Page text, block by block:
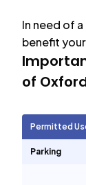
In need of
benefit
of
Permitted
Parking